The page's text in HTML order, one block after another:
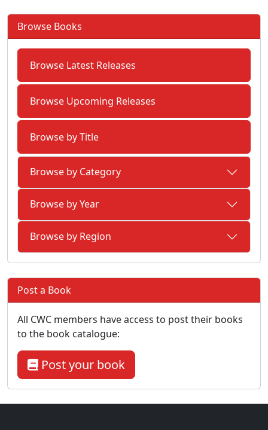
Browse Books
Browse Latest Releases
Browse Upcoming Releases
Browse by Title
Browse by Category
Browse by Year
Browse by Region
Post a Book
All CWC members have access to post their books
to the book catalogue:
Post your book